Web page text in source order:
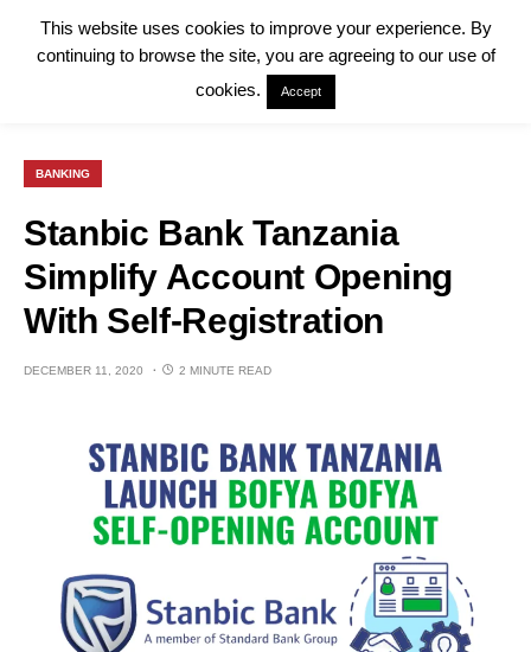
BANKING
Stanbic Bank Tanzania
Simplify Account Opening
With Self-Registration
DECEMBER 11, 2020 2 MINUTE READ
This website uses cookies to improve your experience. By
continuing to browse the site, you are agreeing to our use of
cookies.
Accept